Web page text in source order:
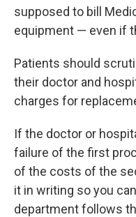
supposed to bill
equipment — even if
Patients should
their doctor and
charges for
If the doctor or
failure of the first
of the costs of the
it in writing so you
department follows